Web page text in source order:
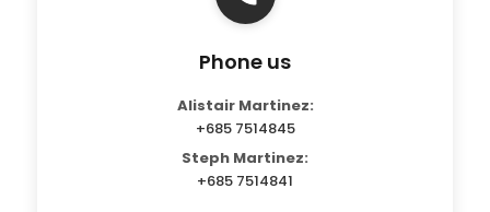
Phone us
Alistair Martinez:
+685 7514845
Steph Martinez:
+685 7514841